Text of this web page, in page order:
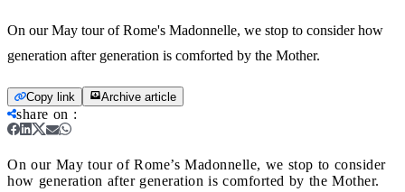
On our May tour of Rome's Madonnelle, we stop to consider how
generation after generation is comforted by the Mother.
Copy link Archive article
share on :
On our May tour of Rome’s Madonnelle, we stop to consider
how generation after generation is comforted by the Mother.